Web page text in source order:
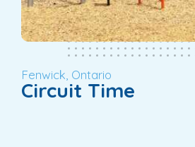
Fenwick, Ontario
Circuit Time